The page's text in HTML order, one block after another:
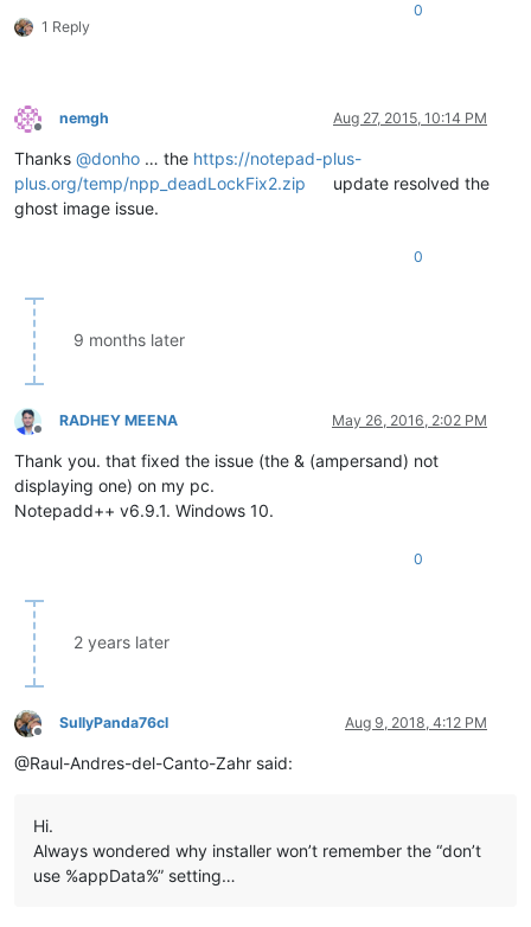
1 Reply
0
Offline
nemgh Aug 27, 2015, 10:14 PM
Thanks @donho … the https://notepad-plus-
plus.org/temp/npp_deadLockFix2.zip
update resolved the
ghost image issue.
0
9 months later
Offline
RADHEY MEENA May 26, 2016, 2:02 PM
Thank you. that fixed the issue (the & (ampersand) not
displaying one) on my pc.
Notepadd++ v6.9.1. Windows 10.
0
2 years later
Offline
SullyPanda76cl Aug 9, 2018, 4:12 PM
@Raul-Andres-del-Canto-Zahr said:
Hi.
Always wondered why installer won’t remember the “don’t
use %appData%” setting…